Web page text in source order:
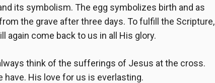
its symbolism. The egg symbolizes birth and as
the grave after three days. To fulfill the Scripture,
again come back to us in all His glory.
think of the sufferings of Jesus at the cross.
have. His love for us is everlasting.